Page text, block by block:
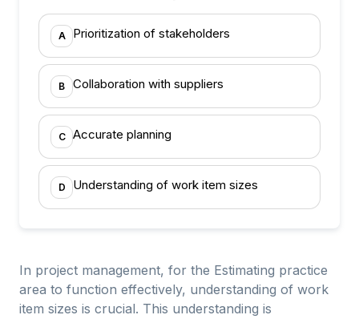
A Prioritization of stakeholders
B Collaboration with suppliers
C Accurate planning
D Understanding of work item sizes
In project management, for the Estimating practice
area to function effectively, understanding of work
item sizes is crucial. This understanding is